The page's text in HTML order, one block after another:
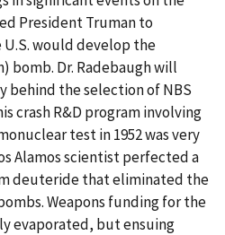
President Truman to
U.S. would develop the
bomb. Dr. Radebaugh will
behind the selection of NBS
crash R&D program involving
test in 1952 was very
Alamos scientist perfected a
deuteride that eliminated the
Weapons funding for the
evaporated, but ensuing